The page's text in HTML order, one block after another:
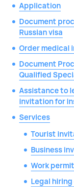
Application
Document
Russian visa
Order medical
Document
Qualified
Assistance to
invitation for
Services
Tourist
Business
Work
Legal